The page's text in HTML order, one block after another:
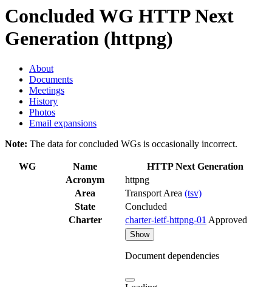
Concluded WG HTTP Next
Generation (httpng)
About
Documents
Meetings
History
Photos
Email expansions
Note: The data for concluded WGs is occasionally incorrect.
WG Name
HTTP Next Generation
Acronym
httpng
Area
Transport Area (tsv)
State
Concluded
Charter
charter-ietf-httpng-01 Approved
Show
Document dependencies